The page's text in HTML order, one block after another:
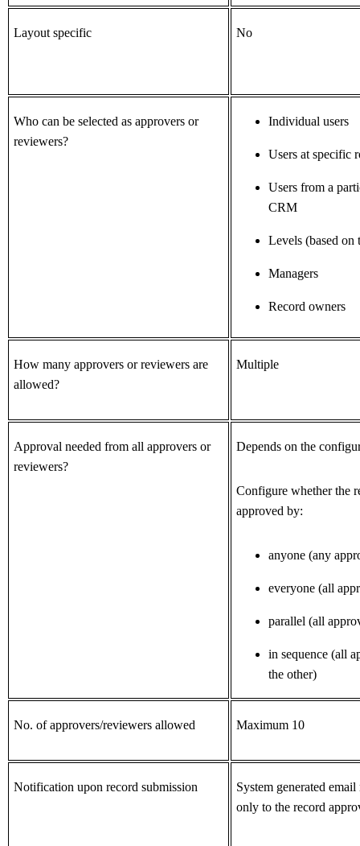
Layout specific No
Who can be selected as approvers or
reviewers?
Individual users
Users at specific
Users from a
CRM
Levels (based on
Managers
Record owners
How many approvers or reviewers are
allowed?
Multiple
Approval needed from all approvers or
reviewers?
Depends on the
Configure whether the
approved by:
anyone (any
everyone (all
parallel (all
in sequence (all
the other)
No. of approvers/reviewers allowed Maximum 10
Notification upon record submission
System generated
only to the record